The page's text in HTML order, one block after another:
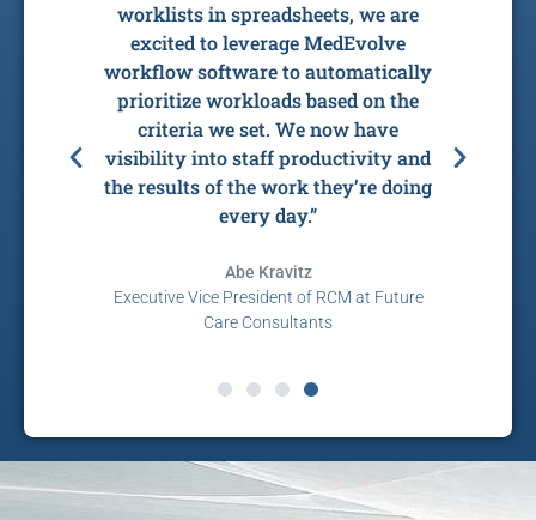
worklists in spreadsheets, we are
excited to leverage MedEvolve
workflow software to automatically
prioritize workloads based on the
criteria we set. We now have
visibility into staff productivity and
the results of the work they’re doing
every day.”
Abe Kravitz
Executive Vice President of RCM at Future
Care Consultants